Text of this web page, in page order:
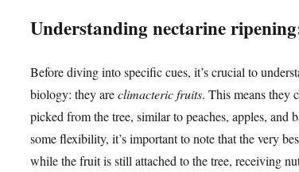
Understanding nectarine
Before diving into specific cues, it’s crucial to
biology: they areclimacteric fruits. This means they
picked from the tree, similar to peaches, apples, and
some flexibility, it’s important to note that the very
while the fruit is still attached to the tree, receiving